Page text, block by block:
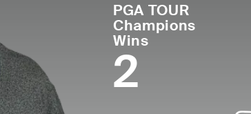
PGA TOUR
Champions
Wins
2